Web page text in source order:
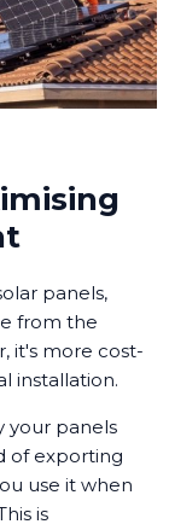
panels,
from the
it's more cost-
installation.
your panels
of exporting
use it when
is